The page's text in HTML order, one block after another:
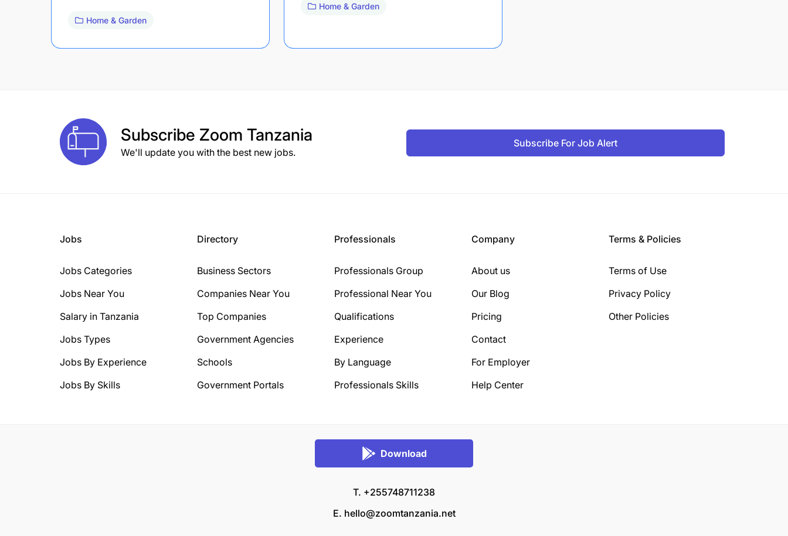
Home & Garden
Home & Garden
Subscribe Zoom Tanzania
We'll update you with the best new jobs.
Subscribe For Job Alert
Jobs
Jobs Categories
Jobs Near You
Salary in Tanzania
Jobs Types
Jobs By Experience
Jobs By Skills
Directory
Business Sectors
Companies Near You
Top Companies
Government Agencies
Schools
Government Portals
Professionals
Professionals Group
Professional Near You
Qualifications
Experience
By Language
Professionals Skills
Company
About us
Our Blog
Pricing
Contact
For Employer
Help Center
Terms & Policies
Terms of Use
Privacy Policy
Other Policies
Download
T. +255748711238
E. hello@zoomtanzania.net